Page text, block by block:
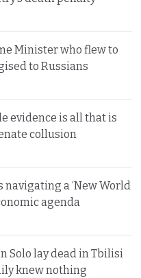
Minister who flew to
to Russians
evidence is all that is
collusion
a ‘New World
agenda
Solo lay dead in Tbilisi
knew nothing